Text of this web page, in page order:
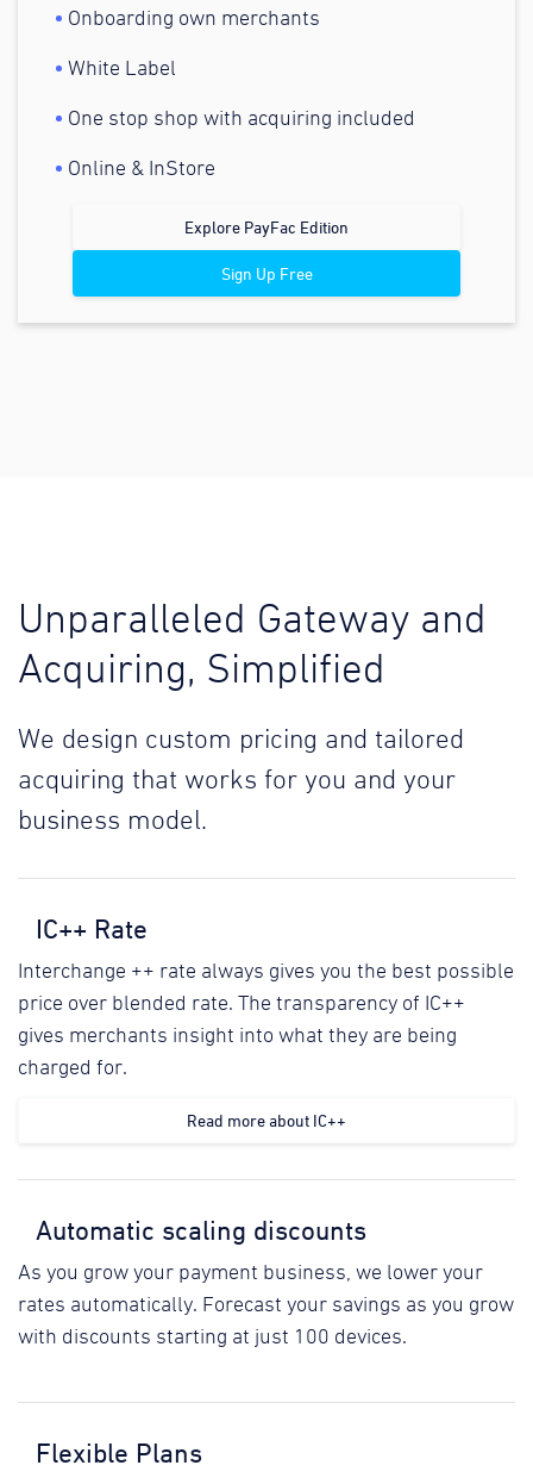
Onboarding own merchants
White Label
One stop shop with acquiring included
Online & InStore
Explore PayFac Edition
Sign Up Free
Unparalleled Gateway and
Acquiring, Simplified
We design custom pricing and tailored
acquiring that works for you and your
business model.
IC++ Rate
Interchange ++ rate always gives you the best possible
price over blended rate. The transparency of IC++
gives merchants insight into what they are being
charged for.
Read more about IC++
Automatic scaling discounts
As you grow your payment business, we lower your
rates automatically. Forecast your savings as you grow
with discounts starting at just 100 devices.
Flexible Plans